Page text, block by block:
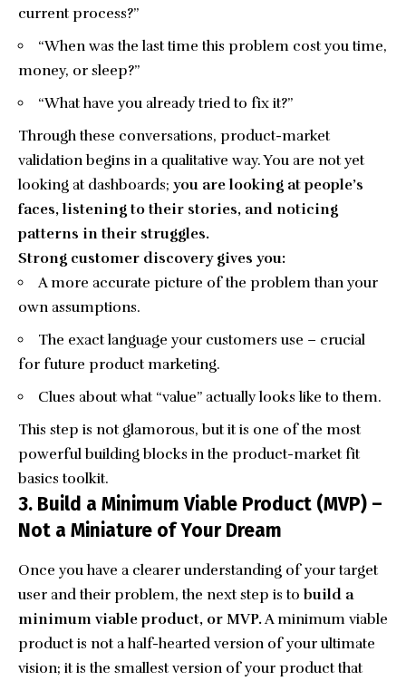
current process?”
“When was the last time this problem cost you time,
money, or sleep?”
“What have you already tried to fix it?”
Through these conversations, product-market
validation begins in a qualitative way. You are not yet
looking at dashboards; you are looking at people’s
faces, listening to their stories, and noticing
patterns in their struggles.
Strong customer discovery gives you:
A more accurate picture of the problem than your
own assumptions.
The exact language your customers use – crucial
for future product marketing.
Clues about what “value” actually looks like to them.
This step is not glamorous, but it is one of the most
powerful building blocks in the product-market fit
basics toolkit.
3. Build a Minimum Viable Product (MVP) –
Not a Miniature of Your Dream
Once you have a clearer understanding of your target
user and their problem, the next step is tobuild a
minimum viable product, or MVP.A minimum viable
product is not a half-hearted version of your ultimate
vision; it is the smallest version of your product that